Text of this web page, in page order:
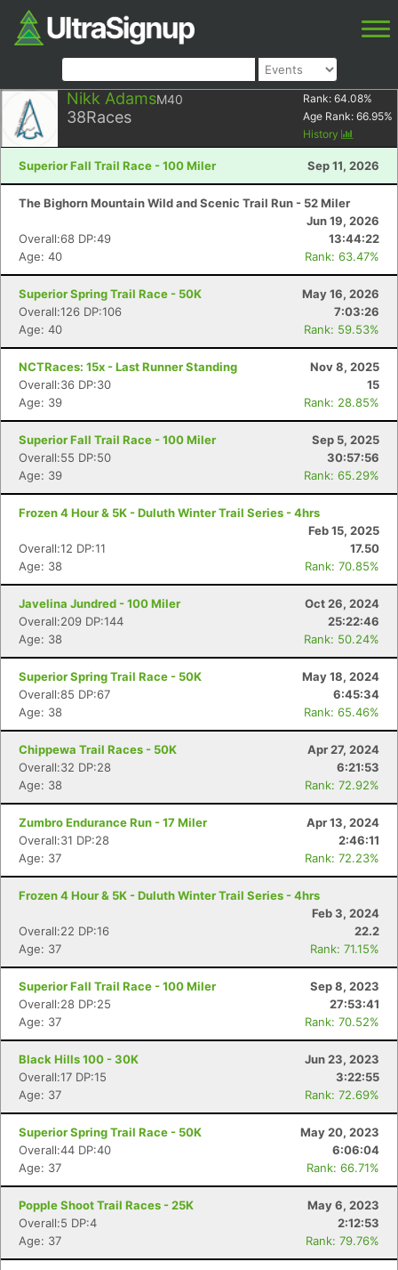
Nikk AdamsM40
38Races
Rank: 64.08%
Age Rank: 66.95%
History
Superior Fall Trail Race - 100 Miler Sep 11, 2026
The Bighorn Mountain Wild and Scenic Trail Run - 52 Miler
Jun 19, 2026
Overall:68 DP:49
13:44:22
Age: 40
Rank: 63.47%
Superior Spring Trail Race - 50K
May 16, 2026
Overall:126 DP:106
7:03:26
Age: 40
Rank: 59.53%
NCTRaces: 15x - Last Runner Standing
Nov 8, 2025
Overall:36 DP:30
15
Age: 39
Rank: 28.85%
Superior Fall Trail Race - 100 Miler
Sep 5, 2025
Overall:55 DP:50
30:57:56
Age: 39
Rank: 65.29%
Frozen 4 Hour & 5K - Duluth Winter Trail Series - 4hrs
Feb 15, 2025
Overall:12 DP:11
17.50
Age: 38
Rank: 70.85%
Javelina Jundred - 100 Miler
Oct 26, 2024
Overall:209 DP:144
25:22:46
Age: 38
Rank: 50.24%
Superior Spring Trail Race - 50K
May 18, 2024
Overall:85 DP:67
6:45:34
Age: 38
Rank: 65.46%
Chippewa Trail Races - 50K
Apr 27, 2024
Overall:32 DP:28
6:21:53
Age: 38
Rank: 72.92%
Zumbro Endurance Run - 17 Miler
Apr 13, 2024
Overall:31 DP:28
2:46:11
Age: 37
Rank: 72.23%
Frozen 4 Hour & 5K - Duluth Winter Trail Series - 4hrs
Feb 3, 2024
Overall:22 DP:16
22.2
Age: 37
Rank: 71.15%
Superior Fall Trail Race - 100 Miler
Sep 8, 2023
Overall:28 DP:25
27:53:41
Age: 37
Rank: 70.52%
Black Hills 100 - 30K
Jun 23, 2023
Overall:17 DP:15
3:22:55
Age: 37
Rank: 72.69%
Superior Spring Trail Race - 50K
May 20, 2023
Overall:44 DP:40
6:06:04
Age: 37
Rank: 66.71%
Popple Shoot Trail Races - 25K
May 6, 2023
Overall:5 DP:4
2:12:53
Age: 37
Rank: 79.76%